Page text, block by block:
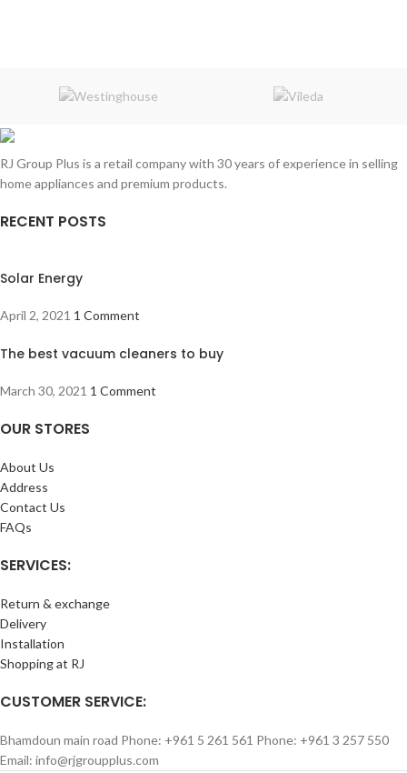
RJ Group Plus is a retail company with 30 years of experience in selling
home appliances and premium products.
RECENT POSTS
Solar Energy
April 2, 2021 1 Comment
The best vacuum cleaners to buy
March 30, 2021 1 Comment
OUR STORES
About Us
Address
Contact Us
FAQs
SERVICES:
Return & exchange
Delivery
Installation
Shopping at RJ
CUSTOMER SERVICE:
Bhamdoun main road Phone: +961 5 261 561 Phone: +961 3 257 550
Email: info@rjgroupplus.com